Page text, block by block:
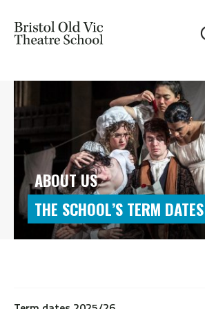
ABOUT US
THE SCHOOL’S TERM DATES